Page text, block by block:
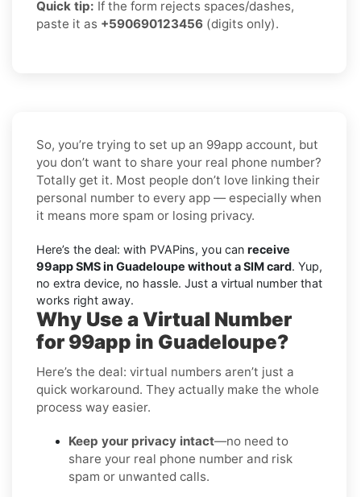
Quick tip: If the form rejects spaces/dashes,
paste it as +590690123456 (digits only).
So, you’re trying to set up an 99app account, but
you don’t want to share your real phone number?
Totally get it. Most people don’t love linking their
personal number to every app — especially when
it means more spam or losing privacy.
Here’s the deal: with PVAPins, you can receive
99app SMS in Guadeloupe without a SIM card. Yup,
no extra device, no hassle. Just a virtual number that
works right away.
Why Use a Virtual Number
for 99app in Guadeloupe?
Here’s the deal: virtual numbers aren’t just a
quick workaround. They actually make the whole
process way easier.
Keep your privacy intact—no need to
share your real phone number and risk
spam or unwanted calls.